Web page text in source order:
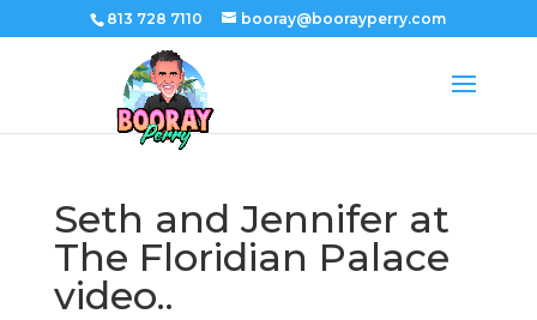
813 728 7110 booray@boorayperry.com
Seth and Jennifer at
The Floridian Palace
video..